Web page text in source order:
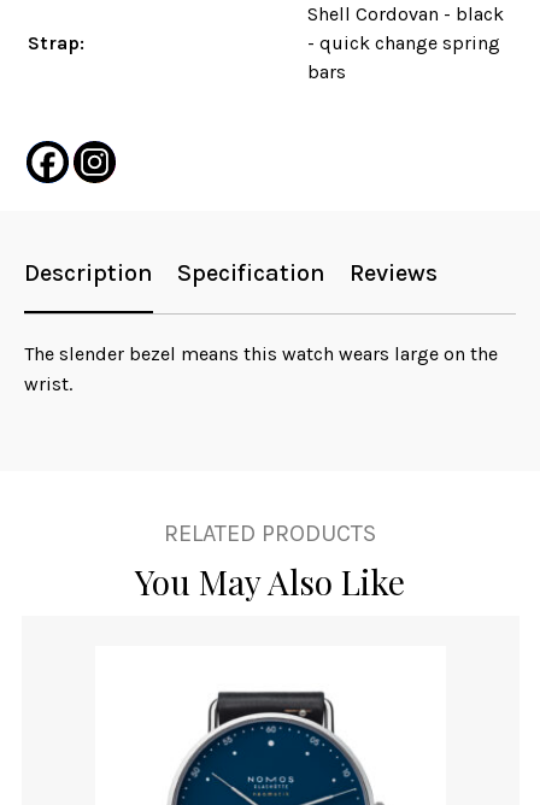
Strap:
Shell Cordovan - black
- quick change spring
bars
Description Specification Reviews
The slender bezel means this watch wears large on the
wrist.
RELATED PRODUCTS
You May Also Like